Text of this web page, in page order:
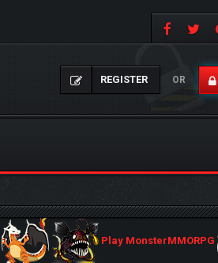
REGISTER OR
Play MonsterMMORPG